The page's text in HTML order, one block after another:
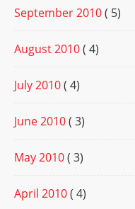
September 2010( 5)
August 2010( 4)
July 2010( 4)
June 2010( 3)
May 2010( 3)
April 2010( 4)